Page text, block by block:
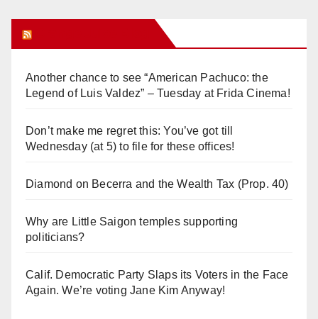
Another chance to see “American Pachuco: the
Legend of Luis Valdez” – Tuesday at Frida Cinema!
Don’t make me regret this: You’ve got till
Wednesday (at 5) to file for these offices!
Diamond on Becerra and the Wealth Tax (Prop. 40)
Why are Little Saigon temples supporting
politicians?
Calif. Democratic Party Slaps its Voters in the Face
Again. We’re voting Jane Kim Anyway!